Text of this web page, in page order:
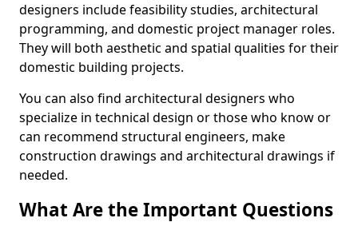
designers include feasibility studies, architectural
programming, and domestic project manager roles.
They will both aesthetic and spatial qualities for their
domestic building projects.
You can also find architectural designers who
specialize in technical design or those who know or
can recommend structural engineers, make
construction drawings and architectural drawings if
needed.
What Are the Important Questions